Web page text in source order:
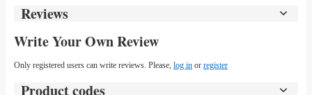
Reviews
Write Your Own Review
Only registered users can write reviews. Please, log in or register
Product codes